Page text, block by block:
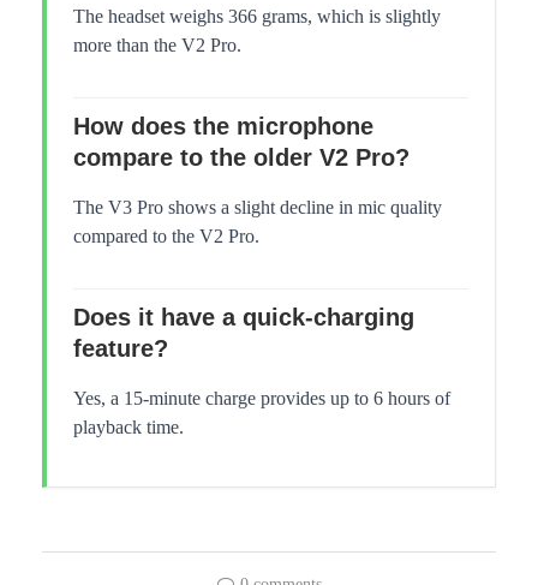
The headset weighs 366 grams, which is slightly
more than the V2 Pro.
How does the microphone
compare to the older V2 Pro?
The V3 Pro shows a slight decline in mic quality
compared to the V2 Pro.
Does it have a quick-charging
feature?
Yes, a 15-minute charge provides up to 6 hours of
playback time.